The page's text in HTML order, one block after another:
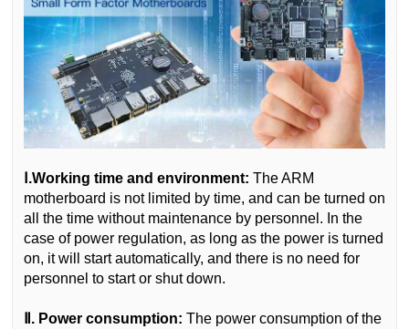
Ⅰ.Working time and environment: The ARM
motherboard is not limited by time, and can be turned on
all the time without maintenance by personnel. In the
case of power regulation, as long as the power is turned
on, it will start automatically, and there is no need for
personnel to start or shut down.
Ⅱ. Power consumption: The power consumption of the